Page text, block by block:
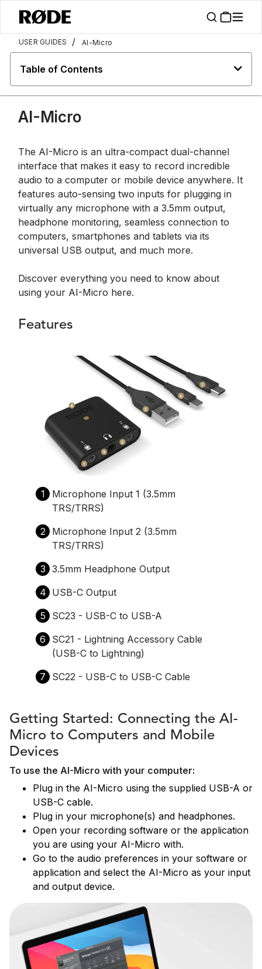
USER GUIDES / AI-Micro
Table of Contents
AI-Micro
The AI-Micro is an ultra-compact dual-channel
interface that makes it easy to record incredible
audio to a computer or mobile device anywhere. It
features auto-sensing two inputs for plugging in
virtually any microphone with a 3.5mm output,
headphone monitoring, seamless connection to
computers, smartphones and tablets via its
universal USB output, and much more.
Discover everything you need to know about
using your AI-Micro here.
Features
1
Microphone Input 1 (3.5mm
TRS/TRRS)
2
Microphone Input 2 (3.5mm
TRS/TRRS)
3 3.5mm Headphone Output
4 USB-C Output
5
SC23 - USB-C to USB-A
6
SC21 - Lightning Accessory Cable
(USB-C to Lightning)
7
SC22 - USB-C to USB-C Cable
Getting Started: Connecting the AI-
Micro to Computers and Mobile
Devices
To use the AI-Micro with your computer:
Plug in the AI-Micro using the supplied USB-A or
USB-C cable.
Plug in your microphone(s) and headphones.
Open your recording software or the application
you are using your AI-Micro with.
Go to the audio preferences in your software or
application and select the AI-Micro as your input
and output device.